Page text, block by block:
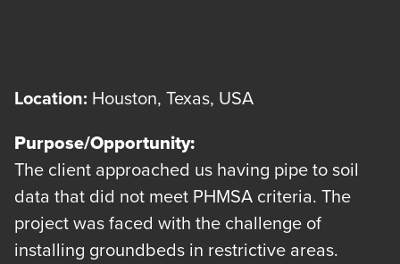
Location: Houston, Texas, USA
Purpose/Opportunity:
The client approached us having pipe to soil
data that did not meet PHMSA criteria. The
project was faced with the challenge of
installing groundbeds in restrictive areas.